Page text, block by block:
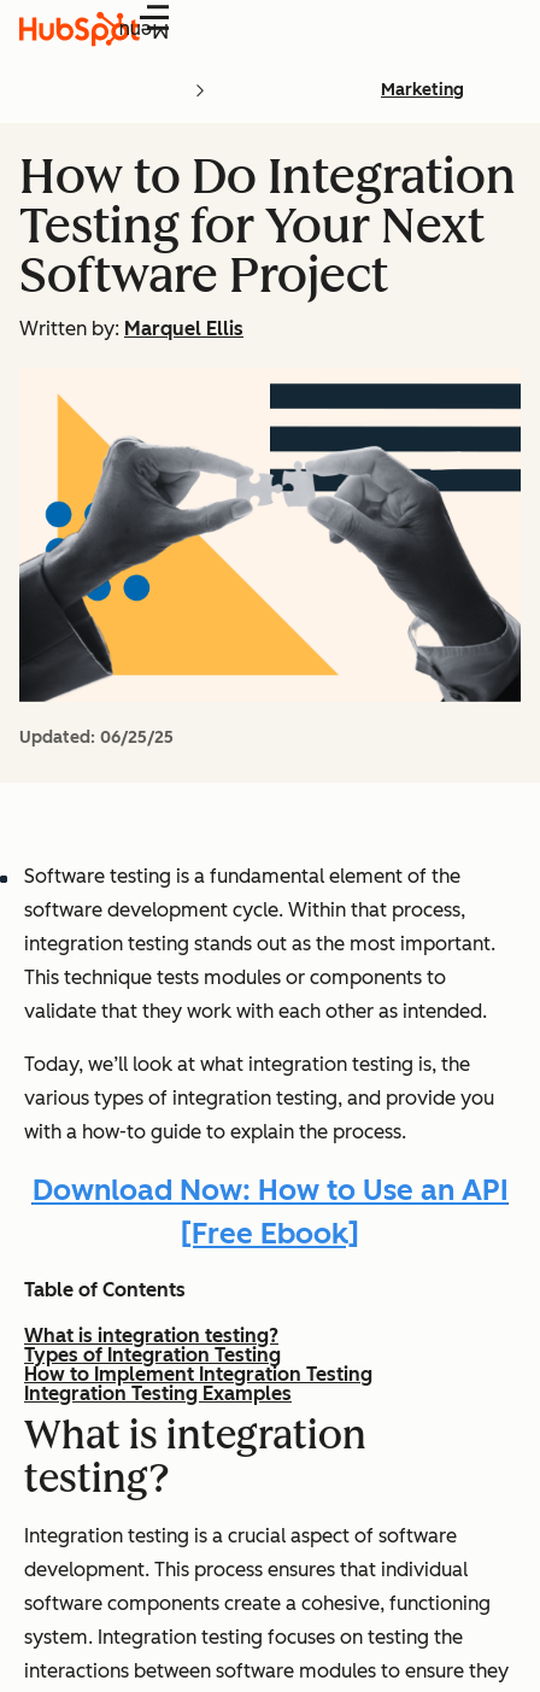
Menu
Marketing
How to Do Integration
Testing for Your Next
Software Project
Written by: Marquel Ellis
Updated: 06/25/25
Software testing is a fundamental element of the
software development cycle. Within that process,
integration testing stands out as the most important.
This technique tests modules or components to
validate that they work with each other as intended.
Today, we’ll look at what integration testing is, the
various types of integration testing, and provide you
with a how-to guide to explain the process.
Download Now: How to Use an API
[Free Ebook]
Table of Contents
What is integration testing?
Types of Integration Testing
How to Implement Integration Testing
Integration Testing Examples
What is integration
testing?
Integration testing is a crucial aspect of software
development. This process ensures that individual
software components create a cohesive, functioning
system. Integration testing focuses on testing the
interactions between software modules to ensure they